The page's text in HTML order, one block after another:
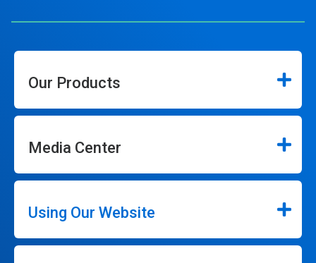
Our Products
Media Center
Using Our Website